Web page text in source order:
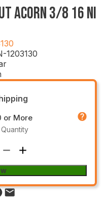
ACORN 3/8 16 NI
1203130
or More
Quantity